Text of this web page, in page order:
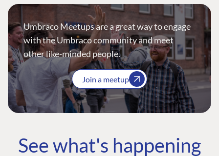
Umbraco Meetups are a great way to engage
with the Umbraco community and meet
other like-minded people.
Join a meetup
See what's happening